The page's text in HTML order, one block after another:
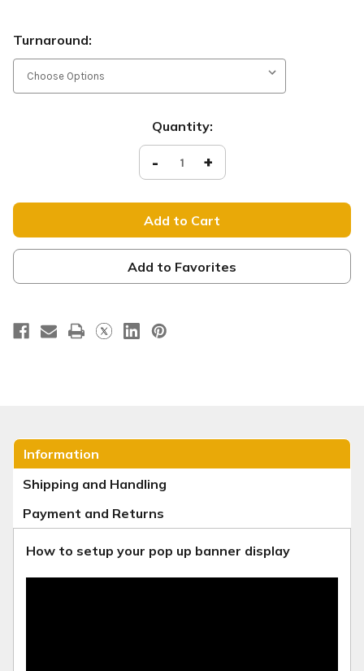
Turnaround:
Quantity:
Decrease
Quantity
of
-
D2
Retractable
-
HB122
- Increase
Quantity
of
-
D2
Retractable
-
HB122
+
Add to Favorites
Information
Shipping and Handling
Payment and Returns
How to setup your pop up banner display